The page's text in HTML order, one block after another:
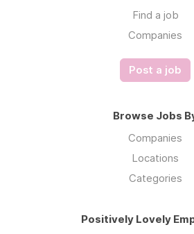
Find a job
Companies
Post a job
Browse Jobs
Companies
Locations
Categories
Positively Lovely